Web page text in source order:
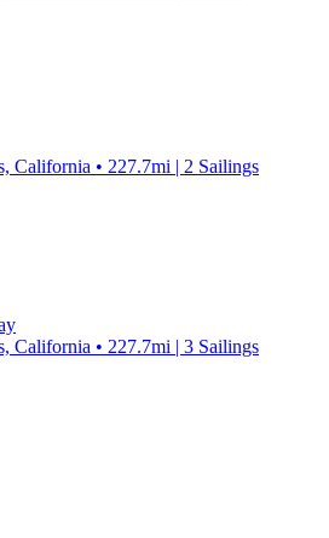
California • 227.7mi | 2 Sailings
California • 227.7mi | 3 Sailings